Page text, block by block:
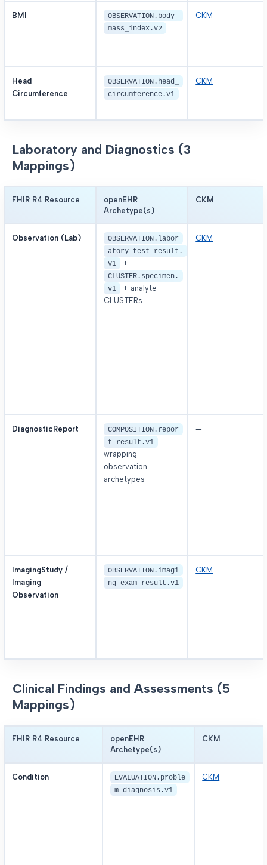
BMI
OBSERVATION.body_
mass_index.v2
CKM
Head
Circumference
OBSERVATION.head_
circumference.v1
CKM
Laboratory and Diagnostics (3
Mappings)
FHIR R4 Resource
openEHR
Archetype(s)
CKM
Observation (Lab)
OBSERVATION.labor
atory_test_result.
v1
+
CLUSTER.specimen.
v1
+ analyte
CLUSTERs
CKM
DiagnosticReport
COMPOSITION.repor
t-result.v1
wrapping
observation
archetypes
—
ImagingStudy /
Imaging
Observation
OBSERVATION.imagi
ng_exam_result.v1
CKM
Clinical Findings and Assessments (5
Mappings)
FHIR R4 Resource
openEHR
Archetype(s)
CKM
Condition
EVALUATION.proble
m_diagnosis.v1
CKM